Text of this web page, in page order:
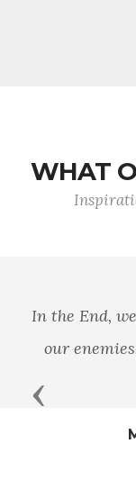
WHAT
In the End,
our
Previous